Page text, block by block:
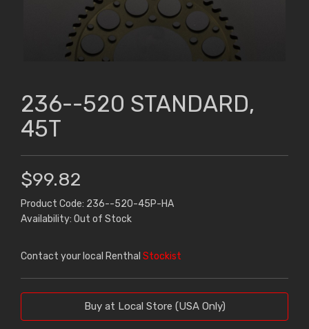
236--520 STANDARD,
45T
$99.82
Product Code: 236--520-45P-HA
Availability: Out of Stock
Contact your local Renthal Stockist
Buy at Local Store (USA Only)